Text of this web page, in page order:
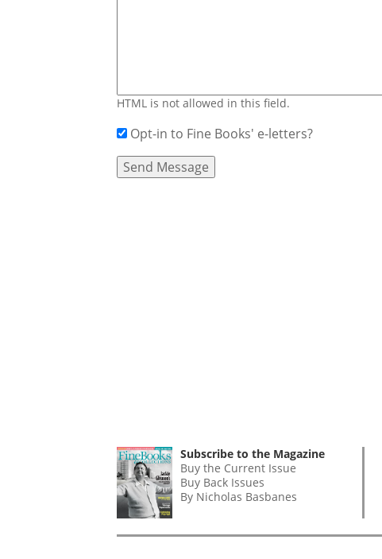
HTML is not allowed in this field.
Opt-in to Fine Books' e-letters?
Subscribe to the Magazine
Buy the Current Issue
Buy Back Issues
By Nicholas Basbanes